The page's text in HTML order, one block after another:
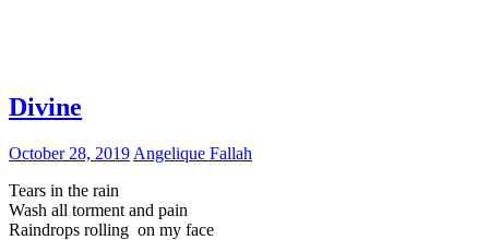
Divine
October 28, 2019 Angelique Fallah
Tears in the rain
Wash all torment and pain
Raindrops rolling on my face